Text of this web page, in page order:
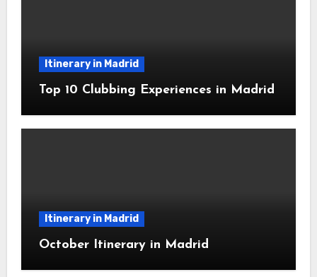
Itinerary in Madrid
Top 10 Clubbing Experiences in Madrid
Itinerary in Madrid
October Itinerary in Madrid